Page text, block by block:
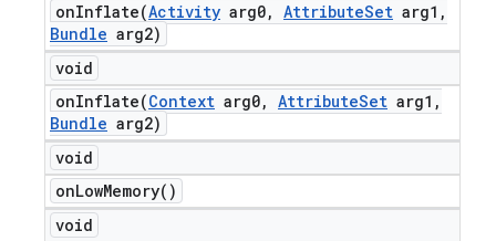
onInflate(Activity arg0, AttributeSet arg1 ,
Bundle arg2)
void
onInflate(Context arg0, AttributeSet arg1 ,
Bundle arg2)
void
onLowMemory( )
void